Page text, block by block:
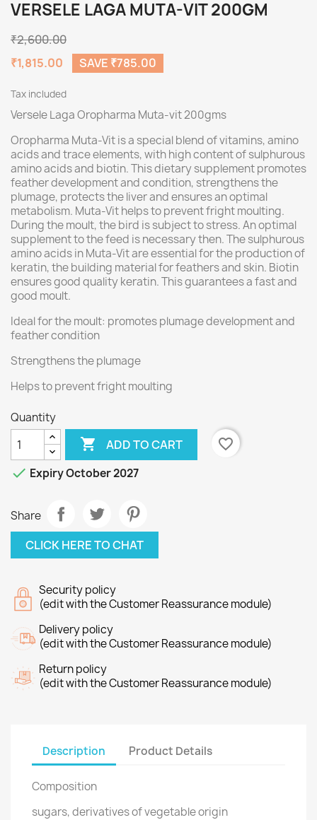
VERSELE LAGA MUTA-VIT 200GM
₹2,600.00
₹1,815.00
SAVE ₹785.00
Tax included
Versele Laga Oropharma Muta-vit 200gms
Oropharma Muta-Vit is a special blend of vitamins, amino
acids and trace elements, with high content of sulphurous
amino acids and biotin. This dietary supplement promotes
feather development and condition, strengthens the
plumage, protects the liver and ensures an optimal
metabolism. Muta-Vit helps to prevent fright moulting.
During the moult, the bird is subject to stress. An optimal
supplement to the feed is necessary then. The sulphurous
amino acids in Muta-Vit are essential for the production of
keratin, the building material for feathers and skin. Biotin
ensures good quality keratin. This guarantees a fast and
good moult.
Ideal for the moult: promotes plumage development and
feather condition
Strengthens the plumage
Helps to prevent fright moulting
Quantity
 ADD TO CART
favorite_border
 Expiry October 2027
Share
CLICK HERE TO CHAT
Security policy
(edit with the Customer Reassurance module)
Delivery policy
(edit with the Customer Reassurance module)
Return policy
(edit with the Customer Reassurance module)
Description Product Details
Composition
sugars, derivatives of vegetable origin